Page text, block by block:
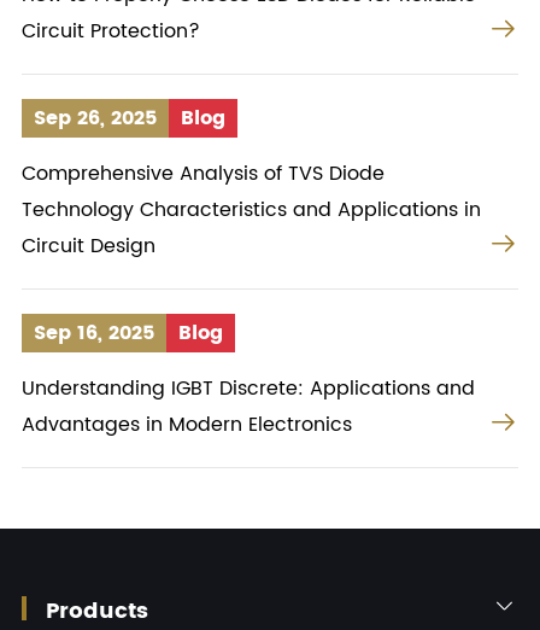
Circuit Protection?

Sep 26, 2025
Blog
Comprehensive Analysis of TVS Diode
Technology Characteristics and Applications in
Circuit Design

Sep 16, 2025
Blog
Understanding IGBT Discrete: Applications and
Advantages in Modern Electronics

Products 